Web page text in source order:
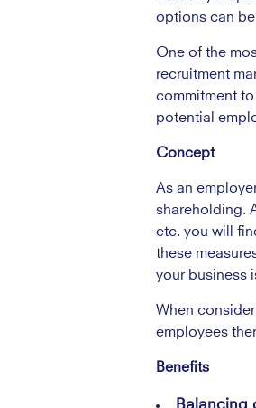
options can be
One of the
recruitment
commitment
potential
Concept
As an
shareholding.
etc. you will
these
your business
When
employees
Benefits
Balancing